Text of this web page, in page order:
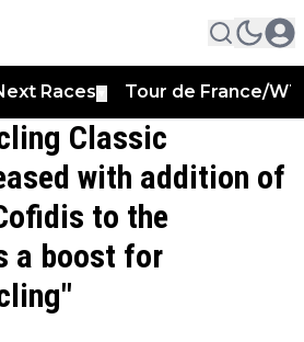
Races Tour de France/
Classic
with addition of
to the
a boost for